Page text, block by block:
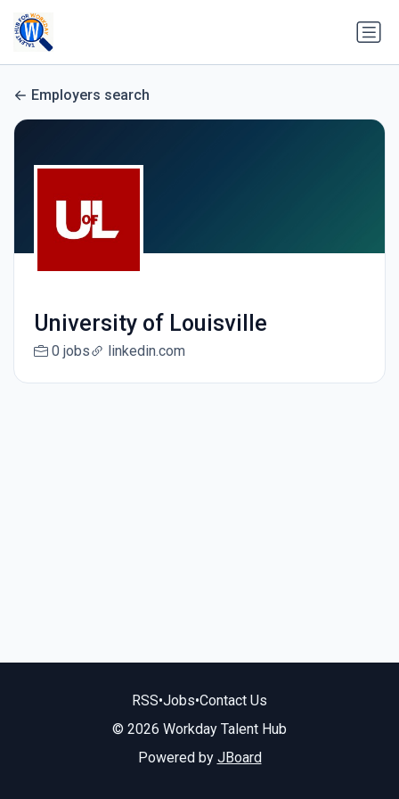
Employers search
University of Louisville
0 jobs linkedin.com
RSS•Jobs•Contact Us
© 2026 Workday Talent Hub
Powered by JBoard